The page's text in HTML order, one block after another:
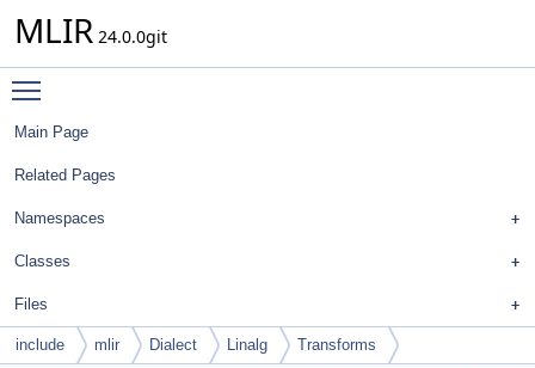
MLIR 24.0.0git
Main Page
Related Pages
Namespaces
Classes
Files
include mlir Dialect Linalg Transforms